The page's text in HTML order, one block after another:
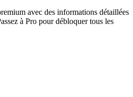
avec des informations détaillées
à Pro pour débloquer tous les